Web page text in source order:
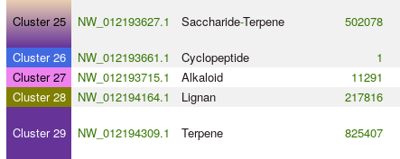
Cluster 25 NW_012193627.1 Saccharide-Terpene 502078
Cluster 26 NW_012193661.1 Cyclopeptide 1
Cluster 27
NW_012193715.1 Alkaloid 11291
Cluster 28
NW_012194164.1 Lignan 217816
Cluster 29 NW_012194309.1 Terpene 825407